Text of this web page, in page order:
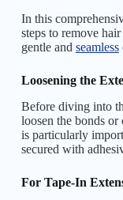
In this
steps to remove
gentle and seamless
Loosening the
Before diving into
loosen the bonds
is particularly
secured with
For Tape-In